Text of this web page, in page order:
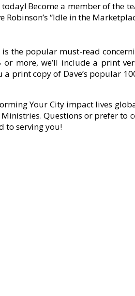
today! Become a member of
Robinson’s “Idle in the
is the popular must-read
more, we’ll include a print
a print copy of Dave’s popular
Your City impact lives
Questions or prefer to
to serving you!